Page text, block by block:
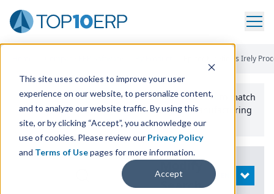
This site uses cookies to improve your user
experience on our website, to personalize content,
and to analyze our website traffic. By using this
site, or by clicking “Accept”, you acknowledge our
use of cookies. Please review our Privacy Policy
and Terms of Usepages for more information.
Accept
Epicor Kinetic Vs Irely
Use the Top10erp​.org“Best Fit Comparison” Tool
to match
the top10 ERPSoftware Systems to your manufacturing
or distribution needs.
Search
OPEN